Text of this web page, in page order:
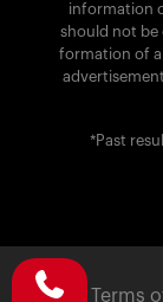
information
should not be
formation of a
*Past
Terms